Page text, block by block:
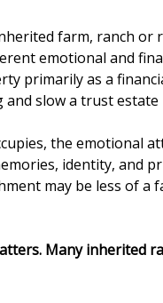
farm, ranch
emotional and
primarily as a
slow a trust estate
the emotional
identity, and
may be less of
Many inherited